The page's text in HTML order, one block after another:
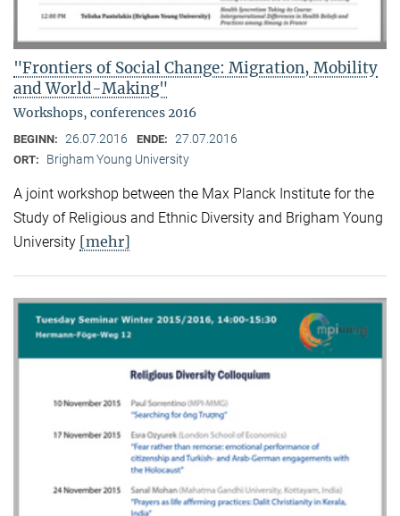
"Frontiers of Social Change: Migration, Mobility
and World-Making"
Workshops, conferences 2016
BEGINN: 26.07.2016 ENDE: 27.07.2016
ORT: Brigham Young University
A joint workshop between the Max Planck Institute for the
Study of Religious and Ethnic Diversity and Brigham Young
University [mehr]